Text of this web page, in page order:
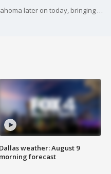
A cold front will drop south from Oklahoma later on today, bringing slight shower/storm chances and "cooler" temps tomorrow afternoon. Temps will likely stay in the 80s tomorrow afternoon! Enjoy! A stronger front will bring more widespread relief by Monday.
Dallas weather: August 9
morning forecast